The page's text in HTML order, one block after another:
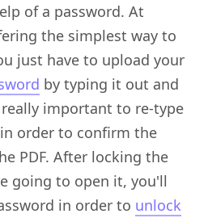
of a password. At
the simplest way to
just have to upload your
by typing it out and
important to re-type
order to confirm the
PDF. After locking the
going to open it, you'll
in order to unlock